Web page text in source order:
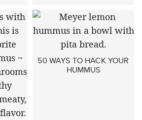
50 WAYS TO HACK YOUR
HUMMUS